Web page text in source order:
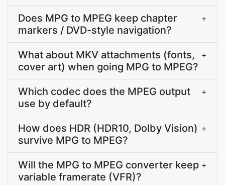
Does MPG to MPEG keep chapter
markers / DVD-style navigation?
+
What about MKV attachments (fonts,
cover art) when going MPG to MPEG?
+
Which codec does the MPEG output
use by default?
+
How does HDR (HDR10, Dolby Vision)
survive MPG to MPEG?
+
Will the MPG to MPEG converter keep
variable framerate (VFR)?
+